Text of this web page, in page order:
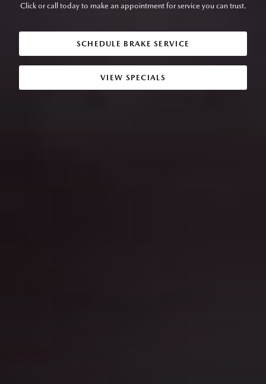
Click or call today to make an appointment for service you can trust.
SCHEDULE BRAKE SERVICE
VIEW SPECIALS